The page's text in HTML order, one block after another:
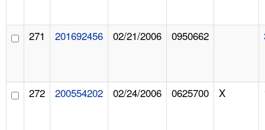
271 201692456 02/21/2006 0950662
272 200554202 02/24/2006 0625700 X